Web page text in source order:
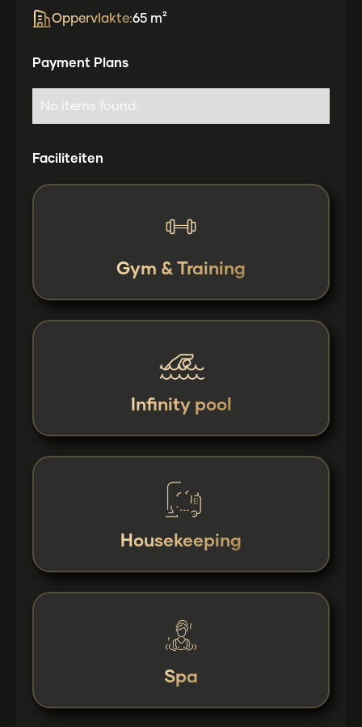
Oppervlakte:65 m²
Payment Plans
No items found.
Faciliteiten
Gym & Training
Infinity pool
Housekeeping
Spa